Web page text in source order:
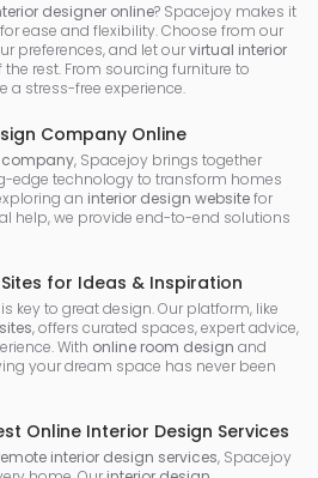
designer online? Spacejoy makes it
ease and flexibility. Choose from our
preferences, and let ourvirtual interior
the rest. From sourcing furniture to
a stress-free experience.
Company Online
company, Spacejoy brings together
edge technology to transform homes
an interior design websitefor
help, we provide end-to-end solutions
for Ideas & Inspiration
key to great design. Our platform, like
, offers curated spaces, expert advice,
With online room design and
your dream space has never been
Online Interior Design Services
interior design services, Spacejoy